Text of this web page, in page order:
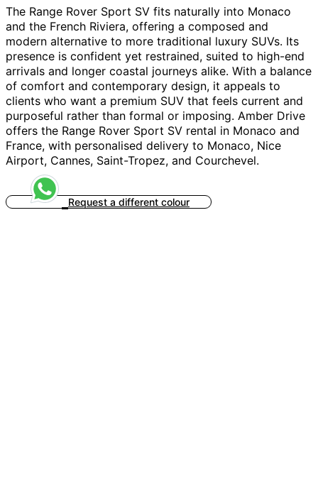
The Range Rover Sport SV fits naturally into Monaco
and the French Riviera, offering a composed and
modern alternative to more traditional luxury SUVs. Its
presence is confident yet restrained, suited to high-end
arrivals and longer coastal journeys alike. With a balance
of comfort and contemporary design, it appeals to
clients who want a premium SUV that feels current and
purposeful rather than formal or imposing. Amber Drive
offers the Range Rover Sport SV rental in Monaco and
France, with personalised delivery to Monaco, Nice
Airport, Cannes, Saint-Tropez, and Courchevel.
Request a different colour